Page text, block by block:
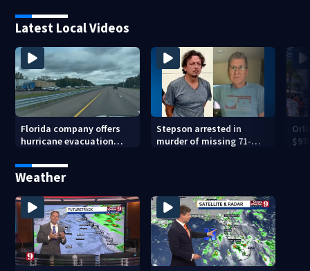
Latest Local Videos
Florida company offers
hurricane evacuation
Stepson arrested in
murder of missing 71-
Weather